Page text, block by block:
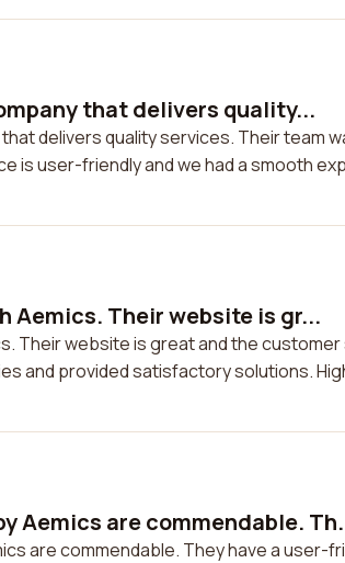
that delivers quality...
delivers quality services. Their team
is user-friendly and we had a smooth
Aemics. Their website is gr...
Their website is great and the
and provided satisfactory solutions.
Aemics are commendable.
are commendable. They have a user-